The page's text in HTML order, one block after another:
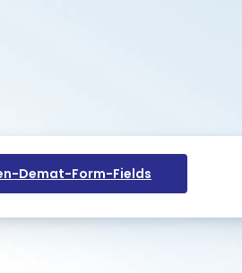
Demat-Form-Fields